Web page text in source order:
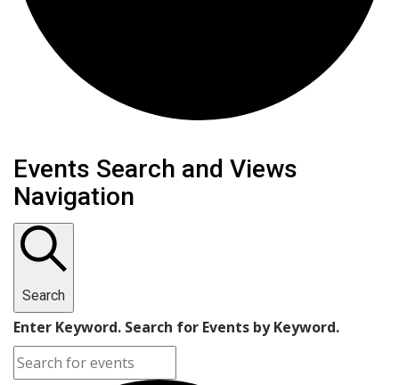
Events
Events Search and Views
Navigation
Search
Enter Keyword. Search for Events by Keyword.